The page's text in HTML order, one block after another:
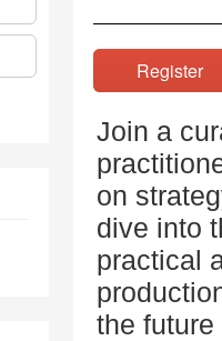
Join a
on
dive into
practical
the